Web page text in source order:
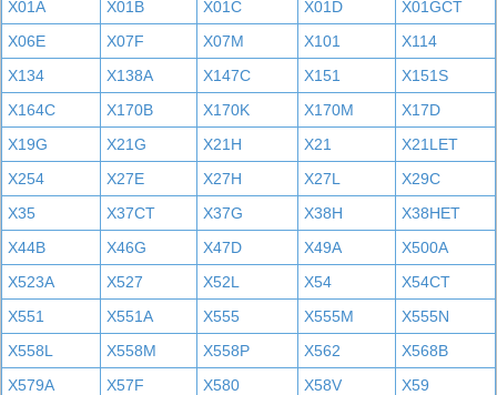
X01A
X01B X01C X01D
X01GCT
X06E
X07F X07M X101
X114
X134
X138A X147C X151
X151S
X164C
X170B X170K X170M
X17D
X19G
X21G X21H X21
X21LET
X254
X27E X27H X27L
X29C
X35
X37CT X37G X38H
X38HET
X44B
X46G X47D X49A
X500A
X523A
X527 X52L X54
X54CT
X551
X551A X555 X555M
X555N
X558L
X558M X558P X562
X568B
X579A
X57F X580 X58V
X59